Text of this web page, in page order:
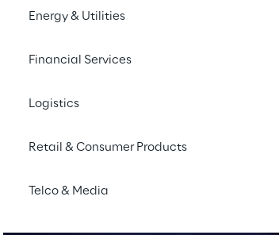
Energy & Utilities
Financial Services
Logistics
Retail & Consumer Products
Telco & Media
services worldwide